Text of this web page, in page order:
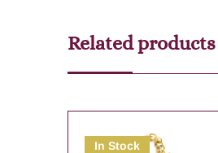
Related products
In Stock